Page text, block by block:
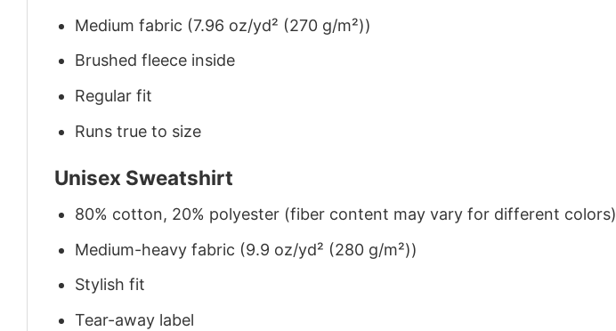
Medium fabric (7.96 oz/yd² (270 g/m²))
Brushed fleece inside
Regular fit
Runs true to size
Unisex Sweatshirt
80% cotton, 20% polyester (fiber content may vary for different colors)
Medium-heavy fabric (9.9 oz/yd² (280 g/m²))
Stylish fit
Tear-away label